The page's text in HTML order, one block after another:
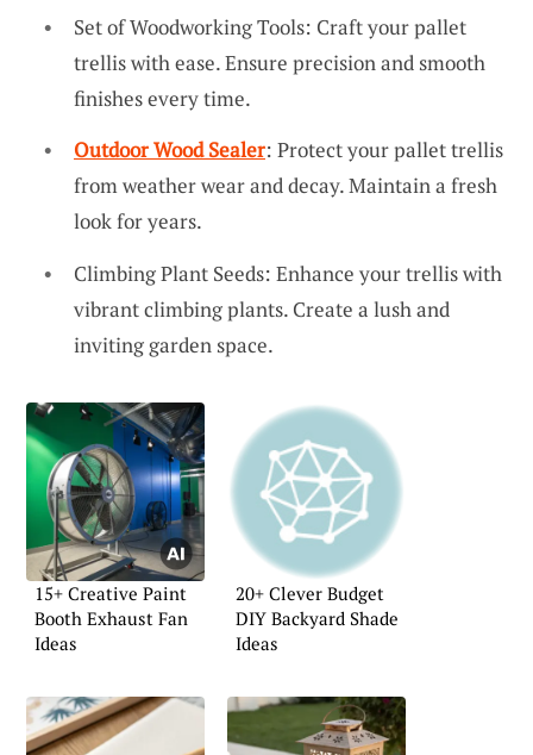
Set of Woodworking Tools: Craft your pallet
trellis with ease. Ensure precision and smooth
finishes every time.
Outdoor Wood Sealer: Protect your pallet trellis
from weather wear and decay. Maintain a fresh
look for years.
Climbing Plant Seeds: Enhance your trellis with
vibrant climbing plants. Create a lush and
inviting garden space.
15+ Creative Paint
Booth Exhaust Fan
Ideas
20+ Clever Budget
DIY Backyard Shade
Ideas